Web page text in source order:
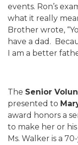
events. Ron’s
what it really
Brother wrote,
have a dad.
I am a better
The Senior
presented to
award honors a
to make her or
Ms. Walker is a